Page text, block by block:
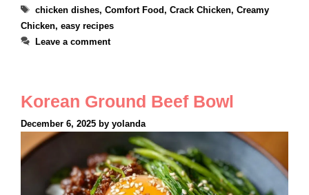
Tags
chicken dishes, Comfort Food, Crack Chicken, Creamy
Chicken, easy recipes
Leave a comment
Korean Ground Beef Bowl
December 6, 2025 by yolanda